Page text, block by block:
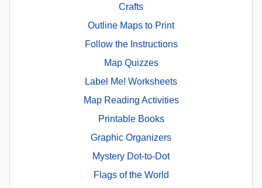
Crafts
Outline Maps to Print
Follow the Instructions
Map Quizzes
Label Me! Worksheets
Map Reading Activities
Printable Books
Graphic Organizers
Mystery Dot-to-Dot
Flags of the World